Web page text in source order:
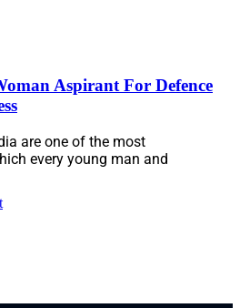
Aspirant For Defence
are one of the most
every young man and